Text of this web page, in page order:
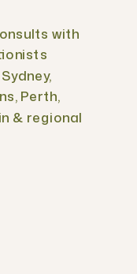
with
Perth,
& regional